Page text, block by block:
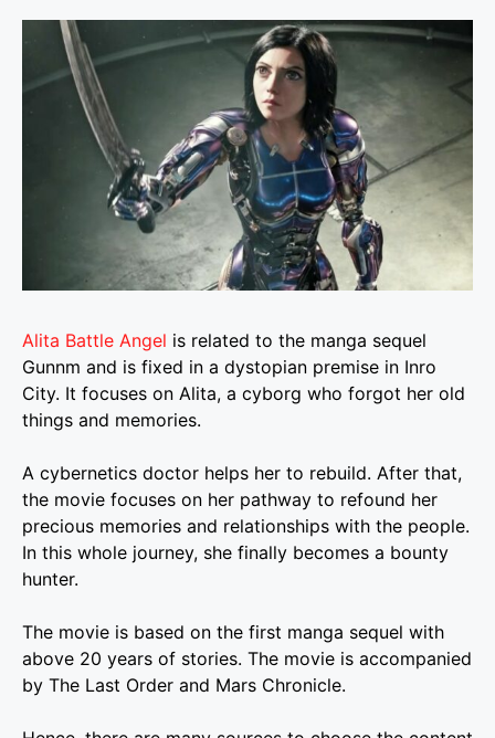
Alita Battle Angel is related to the manga sequel
Gunnm and is fixed in a dystopian premise in Inro
City. It focuses on Alita, a cyborg who forgot her old
things and memories.
A cybernetics doctor helps her to rebuild. After that,
the movie focuses on her pathway to refound her
precious memories and relationships with the people.
In this whole journey, she finally becomes a bounty
hunter.
The movie is based on the first manga sequel with
above 20 years of stories. The movie is accompanied
by The Last Order and Mars Chronicle.